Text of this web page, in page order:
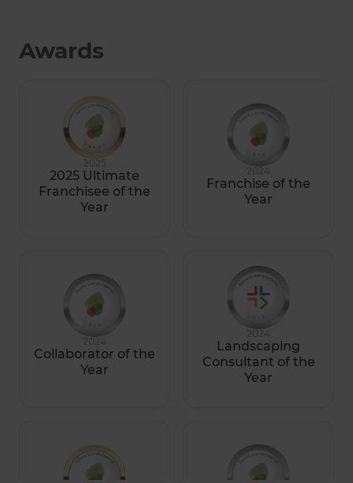
Awards
2025
2025 Ultimate
Franchisee of the
Year
Franchise of the
Year
Collaborator of the
Year
Landscaping
Consultant of the
Year